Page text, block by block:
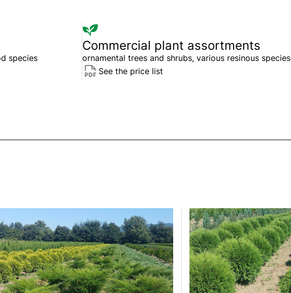
species
Commercial plant assortments
ornamental trees and shrubs, various resinous species
See the price list